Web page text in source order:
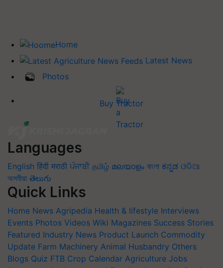
Home
Latest News
Photos
Buy Tractor
Languages
English हिंदी मराठी ਪੰਜਾਬੀ தமிழ் മലയാളം বাংলা ಕನ್ನಡ ଓଡିଆ
অসমীয়া తెలుగు
Quick Links
Home News Agripedia Health & lifestyle Interviews
Events Photos Videos Wiki Magazines Success Stories
Featured Industry News Product Launch Commodity
Update Farm Machinery Animal Husbandry Others
Blogs Quiz FTB Crop Calendar Agriculture Jobs